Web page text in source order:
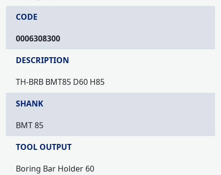
CODE
0006308300
DESCRIPTION
TH-BRB BMT85 D60 H85
SHANK
BMT 85
TOOL OUTPUT
Boring Bar Holder 60